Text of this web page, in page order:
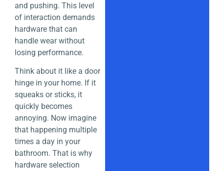
and pushing. This level
of interaction demands
hardware that can
handle wear without
losing performance.
Think about it like a door
hinge in your home. If it
squeaks or sticks, it
quickly becomes
annoying. Now imagine
that happening multiple
times a day in your
bathroom. That is why
hardware selection